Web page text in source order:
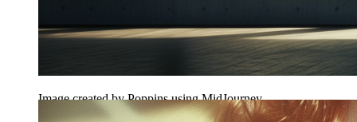
Image created by Poppins using MidJourney.